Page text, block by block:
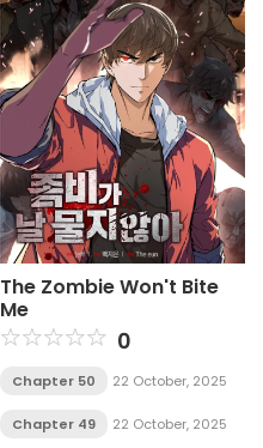
The Zombie Won't Bite
Me
0
Chapter 50 22 October, 2025
Chapter 49 22 October, 2025